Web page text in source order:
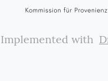
Implemented with